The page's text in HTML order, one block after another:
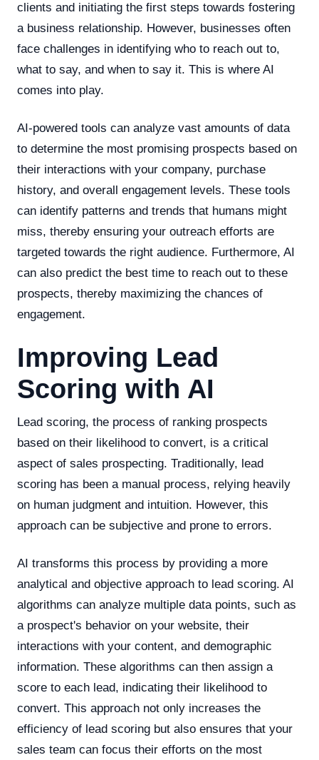
clients and initiating the first steps towards fostering
a business relationship. However, businesses often
face challenges in identifying who to reach out to,
what to say, and when to say it. This is where AI
comes into play.
AI-powered tools can analyze vast amounts of data
to determine the most promising prospects based on
their interactions with your company, purchase
history, and overall engagement levels. These tools
can identify patterns and trends that humans might
miss, thereby ensuring your outreach efforts are
targeted towards the right audience. Furthermore, AI
can also predict the best time to reach out to these
prospects, thereby maximizing the chances of
engagement.
Improving Lead
Scoring with AI
Lead scoring, the process of ranking prospects
based on their likelihood to convert, is a critical
aspect of sales prospecting. Traditionally, lead
scoring has been a manual process, relying heavily
on human judgment and intuition. However, this
approach can be subjective and prone to errors.
AI transforms this process by providing a more
analytical and objective approach to lead scoring. AI
algorithms can analyze multiple data points, such as
a prospect's behavior on your website, their
interactions with your content, and demographic
information. These algorithms can then assign a
score to each lead, indicating their likelihood to
convert. This approach not only increases the
efficiency of lead scoring but also ensures that your
sales team can focus their efforts on the most